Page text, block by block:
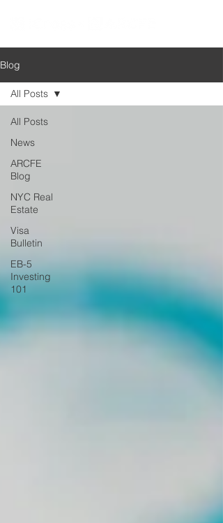
Blog
All Posts
News
ARCFE
Blog
NYC Real
Estate
Visa
Bulletin
EB-5
Investing
101
All Posts